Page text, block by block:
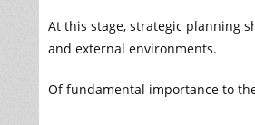
At this stage, strategic planning
and external environments.
Of fundamental importance to